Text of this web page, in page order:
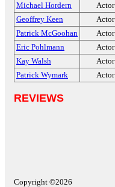
Michael Hordern
Actor
Geoffrey Keen
Actor
Patrick McGoohan
Actor
Eric Pohlmann
Actor
Kay Walsh
Actor
Patrick Wymark
Actor
REVIEWS
Copyright ©2026